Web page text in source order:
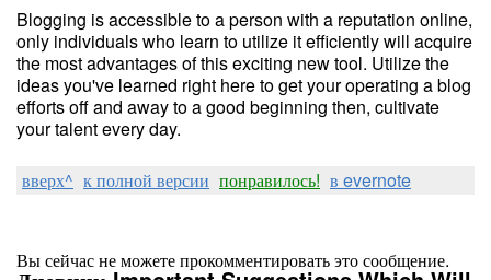
Blogging is accessible to a person with a reputation online,
only individuals who learn to utilize it efficiently will acquire
the most advantages of this exciting new tool. Utilize the
ideas you've learned right here to get your operating a blog
efforts off and away to a good beginning then, cultivate
your talent every day.
вверх^ к полной версии понравилось! в evernote
Вы сейчас не можете прокомментировать это сообщение.